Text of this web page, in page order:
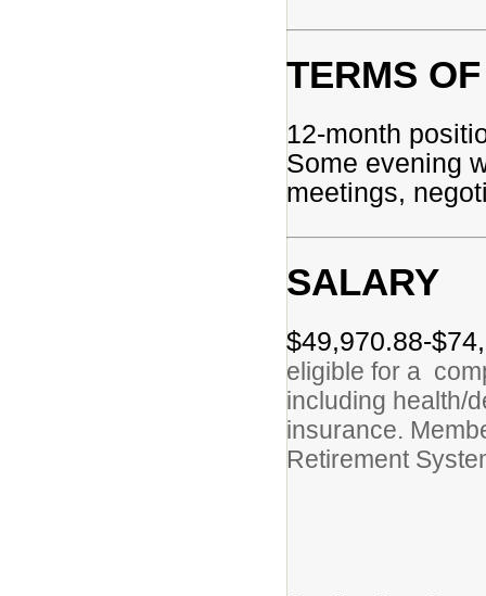
TERMS
12-month
Some evening
meetings,
SALARY
$49,970.88-
eligible for a
including health/
insurance.
Retirement